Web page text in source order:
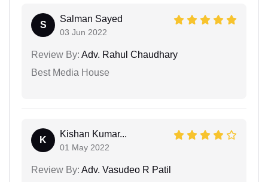
S
Salman Sayed
03 Jun 2022
Review By: Adv. Rahul Chaudhary
Best Media House
K
Kishan Kumar...
01 May 2022
Review By: Adv. Vasudeo R Patil